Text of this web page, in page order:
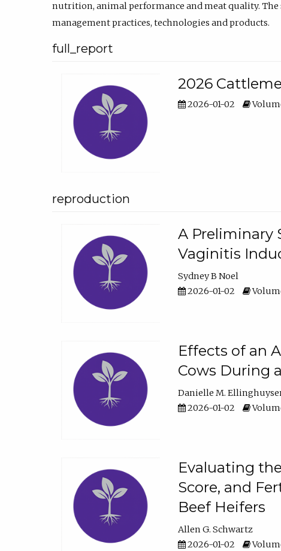
nutrition, animal performance and meat quality.
management practices, technologies and products.
full_report
2026
2026-01-02
reproduction
A Preliminary
Vaginitis
Sydney B Noel
2026-01-02
Effects of an
Cows During
Danielle M.
2026-01-02
Evaluating
Score, and
Beef Heifers
Allen G. Schwartz
2026-01-02